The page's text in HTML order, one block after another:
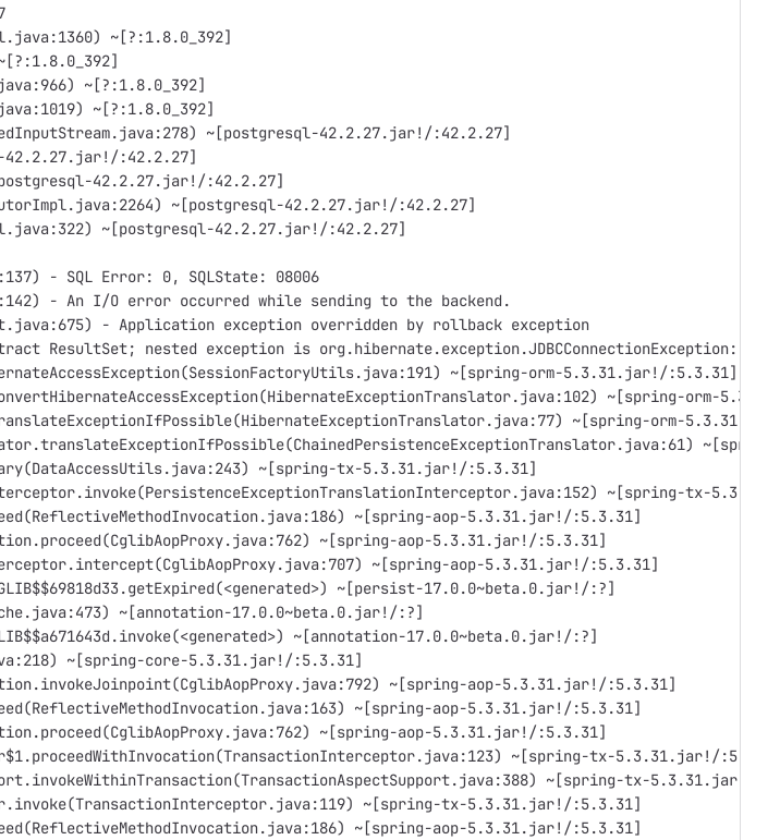
~[?:1.8.0_392]
~[?:1.8.0_392]
~[?:1.8.0_392]
~[postgresql-42.2.27.jar!/:42.2.27]
:42.2.27]
42.2.27.jar!/:42.2.27]
~[postgresql-42.2.27.jar!/:42.2.27]
~[postgresql-42.2.27.jar!/:42.2.27]
- SQL Error: 0, SQLState: 08006
- An I/O error occurred while sending to the backend.
- Application exception overridden by rollback exception
ResultSet; nested exception is org.hibernate.exception.JDBCConnectionException:
~[spring-orm-5.3.31.jar!/:5.3.31]
~[spring-orm-
~[spring-orm-
~[spring-tx-5.3.31.jar!/:5.3.31]
~[spring-tx-
~[spring-aop-5.3.31.jar!/:5.3.31]
~[spring-aop-5.3.31.jar!/:5.3.31]
~[spring-aop-5.3.31.jar!/:5.3.31]
~[persist-17.0.0~beta.0.jar!/:?]
~[annotation-17.0.0~beta.0.jar!/:?]
~[annotation-17.0.0~beta.0.jar!/:?]
~[spring-core-5.3.31.jar!/:5.3.31]
~[spring-aop-5.3.31.jar!/:5.3.31]
~[spring-aop-5.3.31.jar!/:5.3.31]
~[spring-aop-5.3.31.jar!/:5.3.31]
~[spring-tx-5.3.31.jar!/
~[spring-tx-5.3.31.jar!/
~[spring-tx-5.3.31.jar!/:5.3.31]
~[spring-aop-5.3.31.jar!/:5.3.31]